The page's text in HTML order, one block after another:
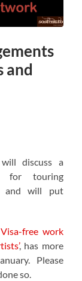
and
discuss a
for touring
and will put
free work
, has more
Please
so.